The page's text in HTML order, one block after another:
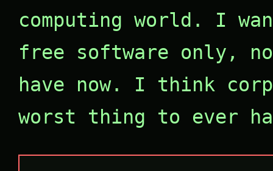
computing world. I
free software only,
have now. I think
worst thing to ever